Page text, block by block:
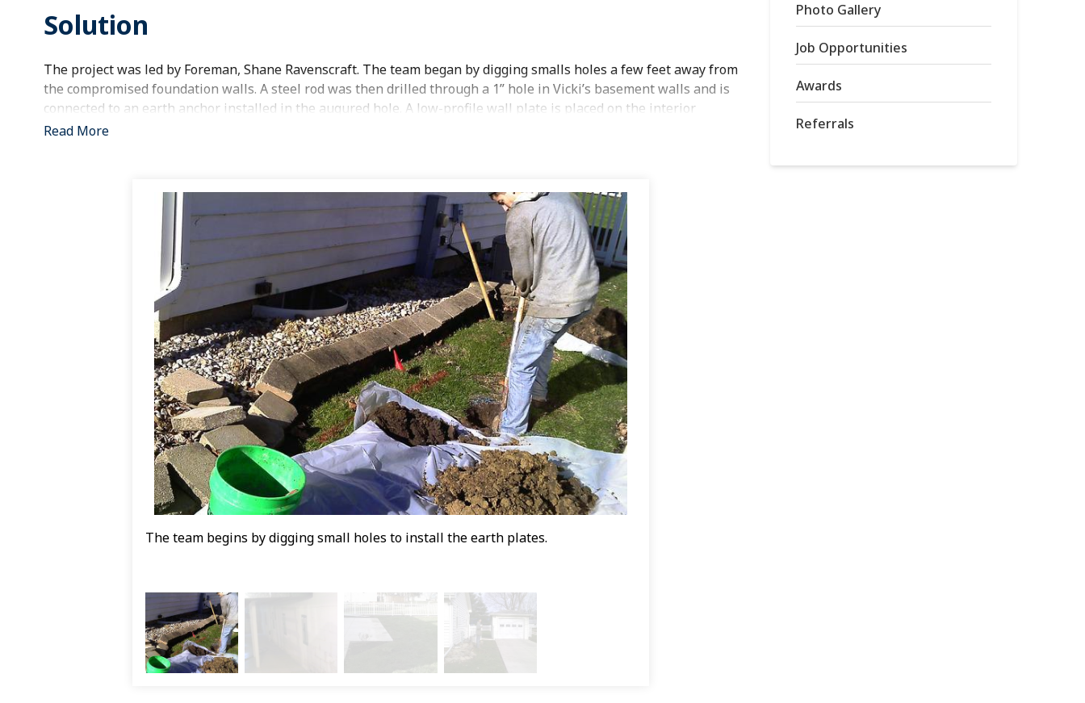
Photo Gallery
Job Opportunities
Awards
Referrals
Solution
The project was led by Foreman, Shane Ravenscraft. The team began by digging smalls holes a few feet away from
the compromised foundation walls. A steel rod was then drilled through a 1” hole in Vicki’s basement walls and is
connected to an earth anchor installed in the augured hole. A low-profile wall plate is placed on the interior
basement wall and secured to the steel rod. The augured hole is back filled and sod is replaced. Once all of the
Read More
The team begins by digging small holes to install the earth plates.